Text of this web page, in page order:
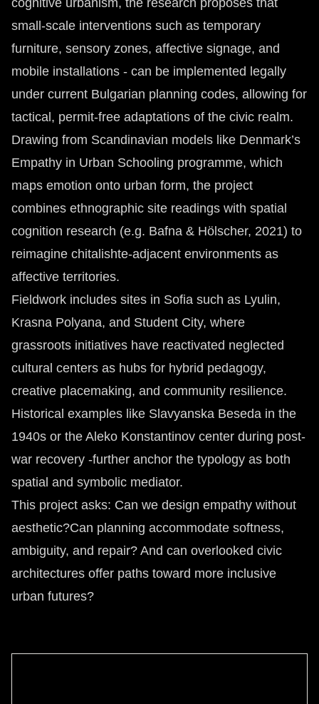
cognitive urbanism, the research proposes that
small-scale interventions such as temporary
furniture, sensory zones, affective signage, and
mobile installations - can be implemented legally
under current Bulgarian planning codes, allowing for
tactical, permit-free adaptations of the civic realm.
Drawing from Scandinavian models like Denmark’s
Empathy in Urban Schooling programme, which
maps emotion onto urban form, the project
combines ethnographic site readings with spatial
cognition research (e.g. Bafna & Hölscher, 2021) to
reimagine chitalishte-adjacent environments as
affective territories.
Fieldwork includes sites in Sofia such as Lyulin,
Krasna Polyana, and Student City, where
grassroots initiatives have reactivated neglected
cultural centers as hubs for hybrid pedagogy,
creative placemaking, and community resilience.
Historical examples like Slavyanska Beseda in the
1940s or the Aleko Konstantinov center during post-
war recovery -further anchor the typology as both
spatial and symbolic mediator.
This project asks: Can we design empathy without
aesthetic?Can planning accommodate softness,
ambiguity, and repair? And can overlooked civic
architectures offer paths toward more inclusive
urban futures?